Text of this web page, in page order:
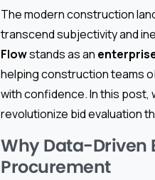
The modern construction
transcend subjectivity and
Flowstands as an
helping construction teams
with confidence. In this post,
revolutionize bid evaluation
Why Data-Driven
Procurement